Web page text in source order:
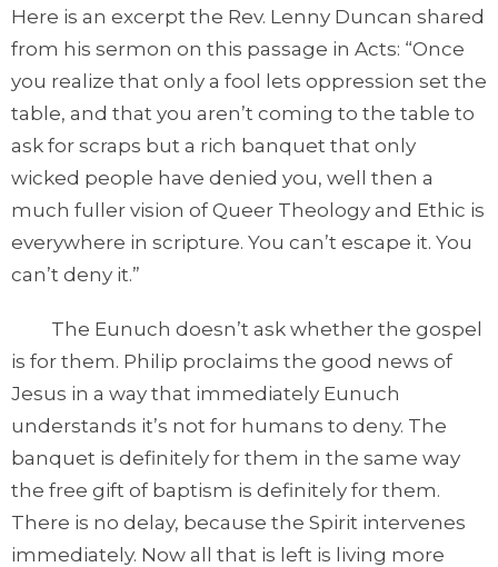
Here is an excerpt the Rev. Lenny Duncan shared
from his sermon on this passage in Acts: “Once
you realize that only a fool lets oppression set the
table, and that you aren’t coming to the table to
ask for scraps but a rich banquet that only
wicked people have denied you, well then a
much fuller vision of Queer Theology and Ethic is
everywhere in scripture. You can’t escape it. You
can’t deny it.”
The Eunuch doesn’t ask whether the gospel
is for them. Philip proclaims the good news of
Jesus in a way that immediately Eunuch
understands it’s not for humans to deny. The
banquet is definitely for them in the same way
the free gift of baptism is definitely for them.
There is no delay, because the Spirit intervenes
immediately. Now all that is left is living more